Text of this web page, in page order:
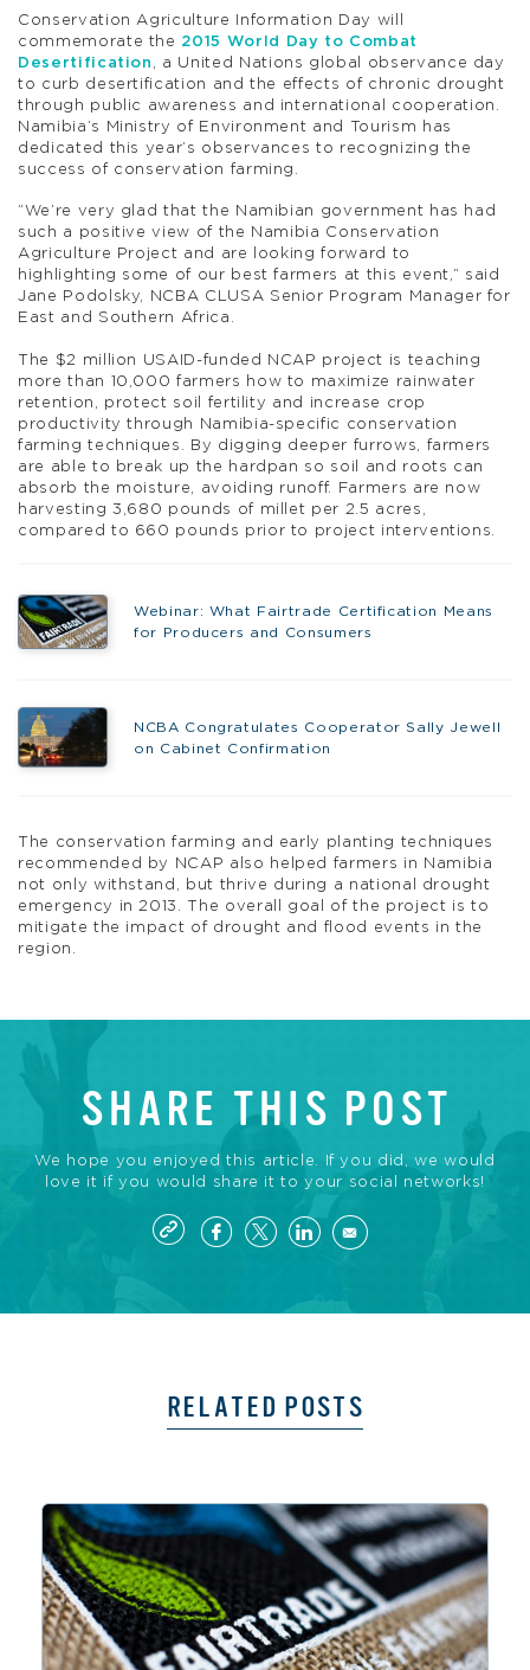
Conservation Agriculture Information Day will
commemorate the 2015 World Day to Combat
Desertification , a United Nations global observance day
to curb desertification and the effects of chronic drought
through public awareness and international cooperation.
Namibia’s Ministry of Environment and Tourism has
dedicated this year’s observances to recognizing the
success of conservation farming.
“We’re very glad that the Namibian government has had
such a positive view of the Namibia Conservation
Agriculture Project and are looking forward to
highlighting some of our best farmers at this event,” said
Jane Podolsky, NCBA CLUSA Senior Program Manager for
East and Southern Africa.
The $2 million USAID-funded NCAP project is teaching
more than 10,000 farmers how to maximize rainwater
retention, protect soil fertility and increase crop
productivity through Namibia-specific conservation
farming techniques. By digging deeper furrows, farmers
are able to break up the hardpan so soil and roots can
absorb the moisture, avoiding runoff. Farmers are now
harvesting 3,680 pounds of millet per 2.5 acres,
compared to 660 pounds prior to project interventions.
Webinar: What Fairtrade Certification Means
for Producers and Consumers
NCBA Congratulates Cooperator Sally Jewell
on Cabinet Confirmation
The conservation farming and early planting techniques
recommended by NCAP also helped farmers in Namibia
not only withstand, but thrive during a national drought
emergency in 2013. The overall goal of the project is to
mitigate the impact of drought and flood events in the
region.
SHARE THIS POST
We hope you enjoyed this article. If you did, we would
love it if you would share it to your social networks!
RELATED POSTS